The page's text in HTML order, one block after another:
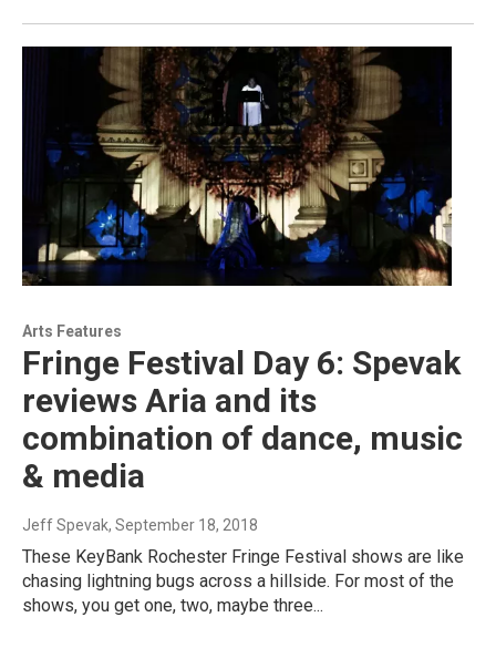
Arts Features
Fringe Festival Day 6: Spevak
reviews Aria and its
combination of dance, music
& media
Jeff Spevak, September 18, 2018
These KeyBank Rochester Fringe Festival shows are like
chasing lightning bugs across a hillside. For most of the
shows, you get one, two, maybe three...